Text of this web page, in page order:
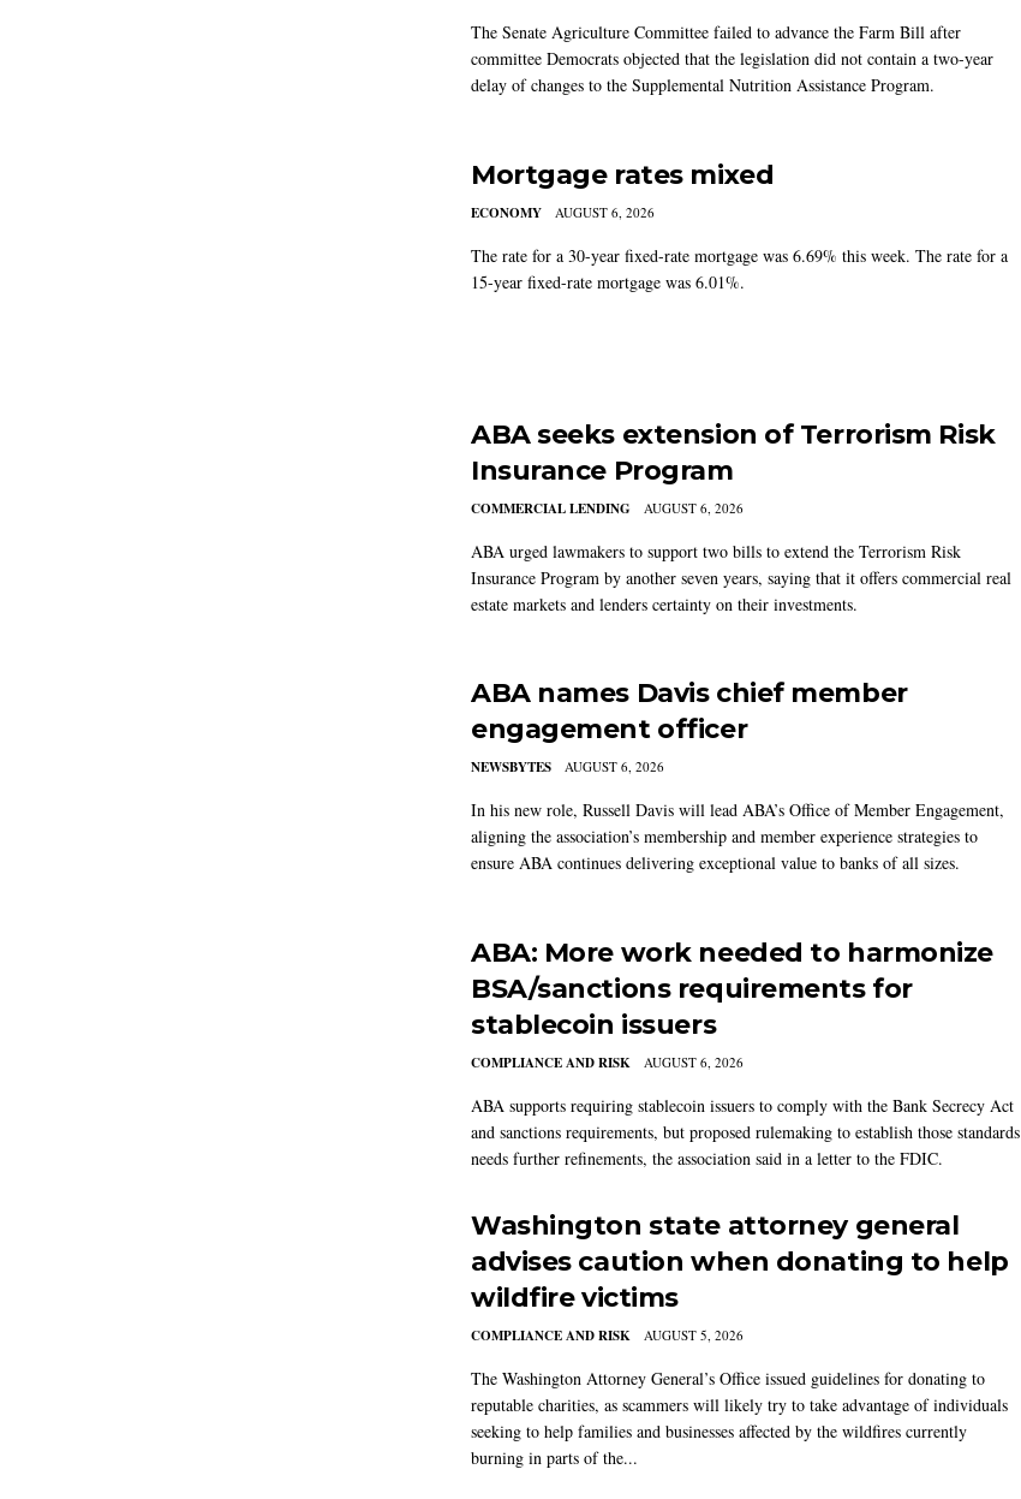
The Senate Agriculture Committee failed to advance the Farm Bill after
committee Democrats objected that the legislation did not contain a two-year
delay of changes to the Supplemental Nutrition Assistance Program.
Mortgage rates mixed
ECONOMY AUGUST 6, 2026
The rate for a 30-year fixed-rate mortgage was 6.69% this week. The rate for a
15-year fixed-rate mortgage was 6.01%.
ABA seeks extension of Terrorism Risk
Insurance Program
COMMERCIAL LENDING AUGUST 6, 2026
ABA urged lawmakers to support two bills to extend the Terrorism Risk
Insurance Program by another seven years, saying that it offers commercial real
estate markets and lenders certainty on their investments.
ABA names Davis chief member
engagement officer
NEWSBYTES AUGUST 6, 2026
In his new role, Russell Davis will lead ABA’s Office of Member Engagement,
aligning the association’s membership and member experience strategies to
ensure ABA continues delivering exceptional value to banks of all sizes.
ABA: More work needed to harmonize
BSA/sanctions requirements for
stablecoin issuers
COMPLIANCE AND RISK AUGUST 6, 2026
ABA supports requiring stablecoin issuers to comply with the Bank Secrecy Act
and sanctions requirements, but proposed rulemaking to establish those standards
needs further refinements, the association said in a letter to the FDIC.
Washington state attorney general
advises caution when donating to help
wildfire victims
COMPLIANCE AND RISK AUGUST 5, 2026
The Washington Attorney General’s Office issued guidelines for donating to
reputable charities, as scammers will likely try to take advantage of individuals
seeking to help families and businesses affected by the wildfires currently
burning in parts of the...